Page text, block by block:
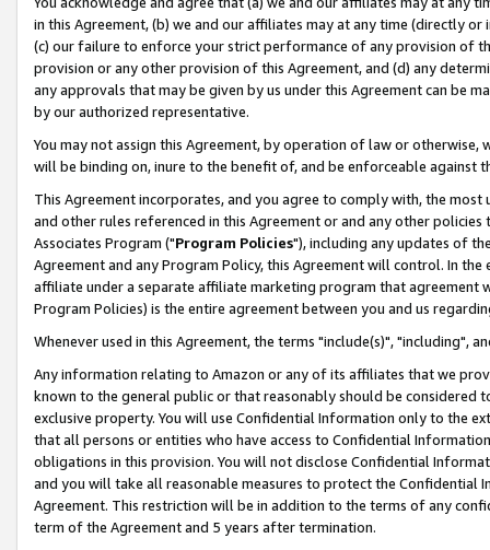
in this Agreement, (b) we and our affiliates may at any time (directly
(c) our failure to enforce your strict performance of any provision of
provision or any other provision of this Agreement, and (d) any
any approvals that may be given by us under this Agreement can be
by our authorized representative.
You may not assign this Agreement, by operation of law or
will be binding on, inure to the benefit of, and be enforceable against
This Agreement incorporates, and you agree to comply with, the
and other rules referenced in this Agreement or and any other
Associates Program ("Program Policies"), including any updates of
Agreement and any Program Policy, this Agreement will control. In
affiliate under a separate affiliate marketing program that agreement
Program Policies) is the entire agreement between you and us
Whenever used in this Agreement, the terms "include(s)", "including",
Any information relating to Amazon or any of its affiliates that we
known to the general public or that reasonably should be considered
exclusive property. You will use Confidential Information only to the
that all persons or entities who have access to Confidential
obligations in this provision. You will not disclose Confidential
and you will take all reasonable measures to protect the Confidential
Agreement. This restriction will be in addition to the terms of any
term of the Agreement and 5 years after termination.